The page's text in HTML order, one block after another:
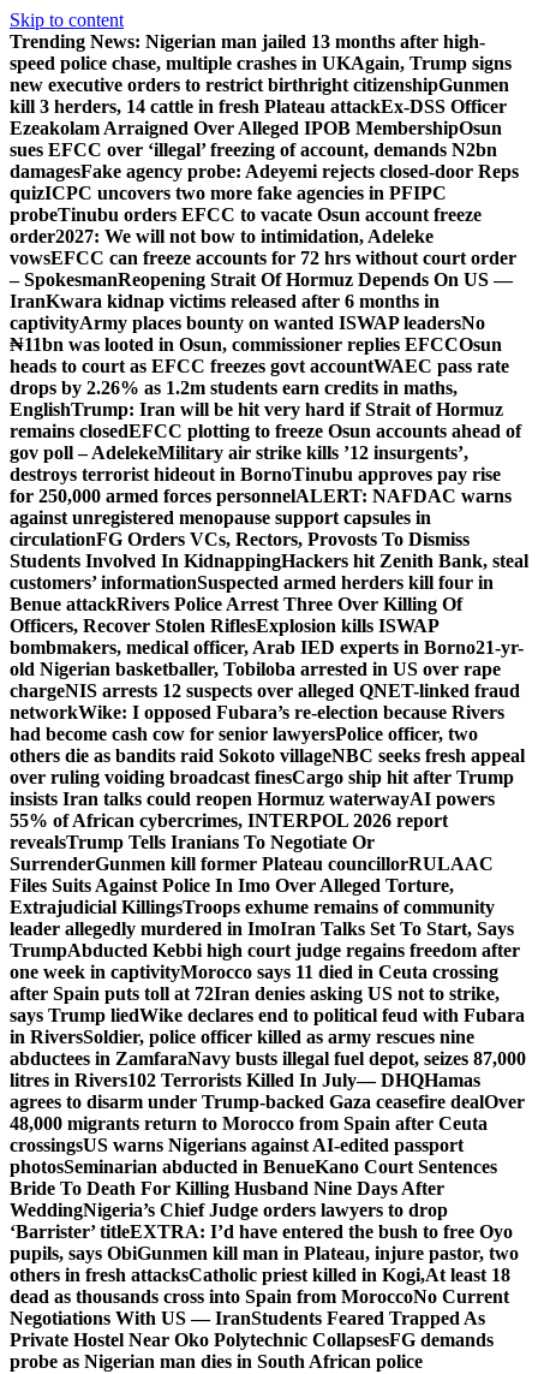
Skip to content
Trending News: Nigerian man jailed 13 months after high-
speed police chase, multiple crashes in UKAgain, Trump signs
new executive orders to restrict birthright citizenshipGunmen
kill 3 herders, 14 cattle in fresh Plateau attackEx-DSS Officer
Ezeakolam Arraigned Over Alleged IPOB MembershipOsun
sues EFCC over ‘illegal’ freezing of account, demands N2bn
damagesFake agency probe: Adeyemi rejects closed-door Reps
quizICPC uncovers two more fake agencies in PFIPC
probeTinubu orders EFCC to vacate Osun account freeze
order2027: We will not bow to intimidation, Adeleke
vowsEFCC can freeze accounts for 72 hrs without court order
– SpokesmanReopening Strait Of Hormuz Depends On US —
IranKwara kidnap victims released after 6 months in
captivityArmy places bounty on wanted ISWAP leadersNo
₦11bn was looted in Osun, commissioner replies EFCCOsun
heads to court as EFCC freezes govt accountWAEC pass rate
drops by 2.26% as 1.2m students earn credits in maths,
EnglishTrump: Iran will be hit very hard if Strait of Hormuz
remains closedEFCC plotting to freeze Osun accounts ahead of
gov poll – AdelekeMilitary air strike kills ’12 insurgents’,
destroys terrorist hideout in BornoTinubu approves pay rise
for 250,000 armed forces personnelALERT: NAFDAC warns
against unregistered menopause support capsules in
circulationFG Orders VCs, Rectors, Provosts To Dismiss
Students Involved In KidnappingHackers hit Zenith Bank, steal
customers’ informationSuspected armed herders kill four in
Benue attackRivers Police Arrest Three Over Killing Of
Officers, Recover Stolen RiflesExplosion kills ISWAP
bombmakers, medical officer, Arab IED experts in Borno21-yr-
old Nigerian basketballer, Tobiloba arrested in US over rape
chargeNIS arrests 12 suspects over alleged QNET-linked fraud
networkWike: I opposed Fubara’s re-election because Rivers
had become cash cow for senior lawyersPolice officer, two
others die as bandits raid Sokoto villageNBC seeks fresh appeal
over ruling voiding broadcast finesCargo ship hit after Trump
insists Iran talks could reopen Hormuz waterwayAI powers
55% of African cybercrimes, INTERPOL 2026 report
revealsTrump Tells Iranians To Negotiate Or
SurrenderGunmen kill former Plateau councillorRULAAC
Files Suits Against Police In Imo Over Alleged Torture,
Extrajudicial KillingsTroops exhume remains of community
leader allegedly murdered in ImoIran Talks Set To Start, Says
TrumpAbducted Kebbi high court judge regains freedom after
one week in captivityMorocco says 11 died in Ceuta crossing
after Spain puts toll at 72Iran denies asking US not to strike,
says Trump liedWike declares end to political feud with Fubara
in RiversSoldier, police officer killed as army rescues nine
abductees in ZamfaraNavy busts illegal fuel depot, seizes 87,000
litres in Rivers102 Terrorists Killed In July— DHQHamas
agrees to disarm under Trump-backed Gaza ceasefire dealOver
48,000 migrants return to Morocco from Spain after Ceuta
crossingsUS warns Nigerians against AI-edited passport
photosSeminarian abducted in BenueKano Court Sentences
Bride To Death For Killing Husband Nine Days After
WeddingNigeria’s Chief Judge orders lawyers to drop
‘Barrister’ titleEXTRA: I’d have entered the bush to free Oyo
pupils, says ObiGunmen kill man in Plateau, injure pastor, two
others in fresh attacksCatholic priest killed in Kogi,At least 18
dead as thousands cross into Spain from MoroccoNo Current
Negotiations With US — IranStudents Feared Trapped As
Private Hostel Near Oko Polytechnic CollapsesFG demands
probe as Nigerian man dies in South African police